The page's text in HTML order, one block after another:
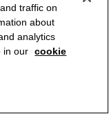
traffic on
about
analytics
in our cookie